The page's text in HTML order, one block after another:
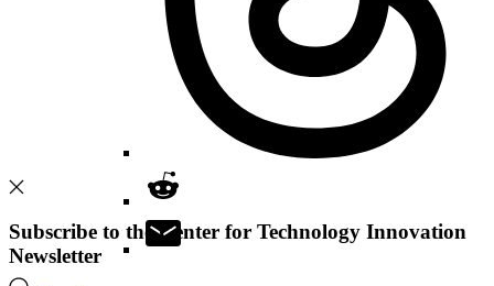
Subscribe to the Center for Technology Innovation
Newsletter